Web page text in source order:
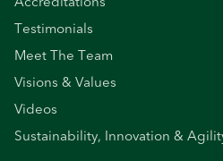
Testimonials
Meet The Team
Visions & Values
Videos
Sustainability, Innovation &